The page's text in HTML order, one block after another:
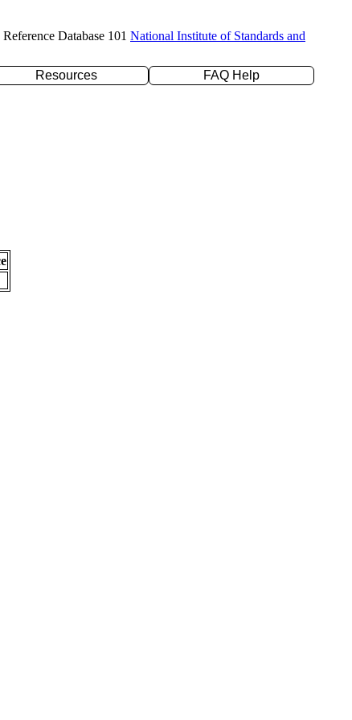
Database 101 National Institute of Standards and
Resources
FAQ Help